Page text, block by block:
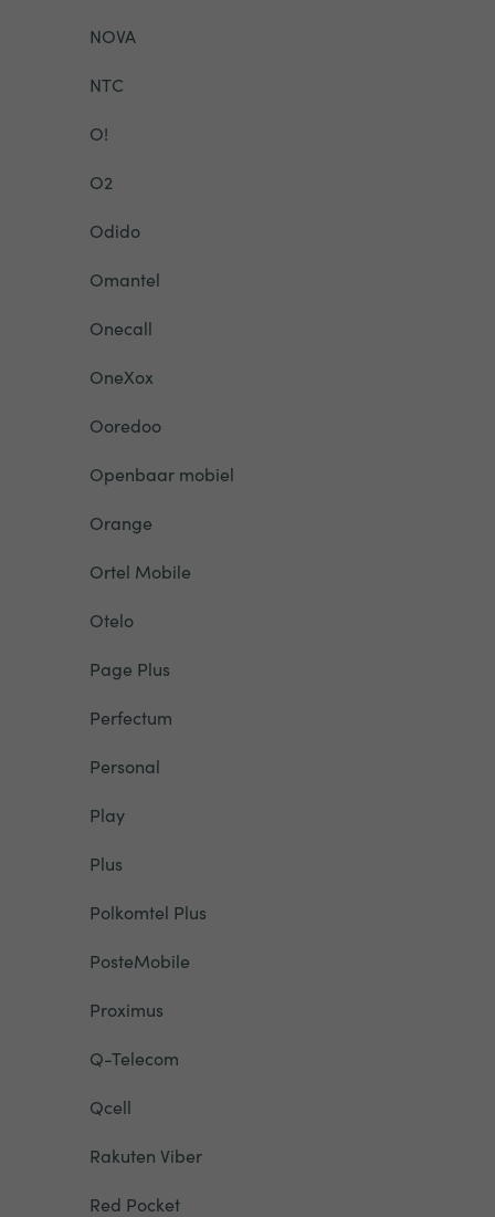
NOVA
NTC
O!
O2
Odido
Omantel
Onecall
OneXox
Ooredoo
Openbaar mobiel
Orange
Ortel Mobile
Otelo
Page Plus
Perfectum
Personal
Play
Plus
Polkomtel Plus
PosteMobile
Proximus
Q-Telecom
Qcell
Rakuten Viber
Red Pocket